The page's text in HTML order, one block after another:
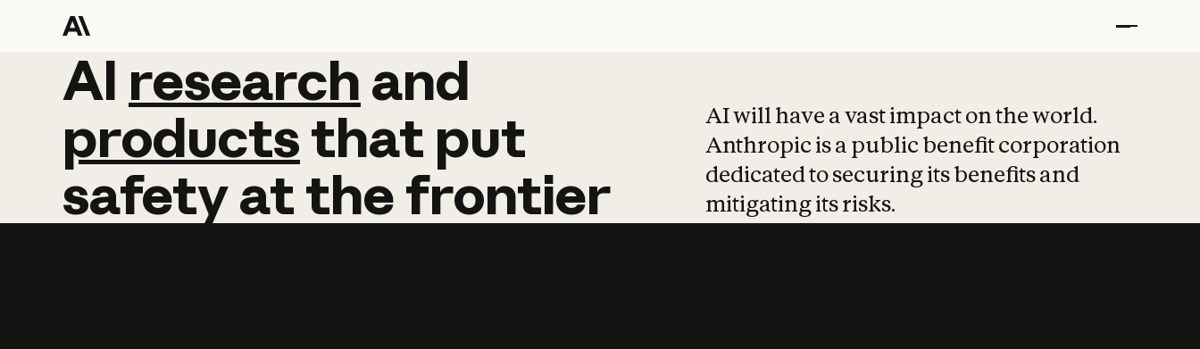
AI research and
AI research and
productsthat put
safetyatthefrontier
AI will have a vast impact on the world.
Anthropic is a public benefit corporation
dedicated to securing its benefits and
mitigating its risks.